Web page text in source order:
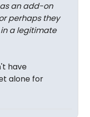
an add-on
perhaps they
a legitimate
have
alone for